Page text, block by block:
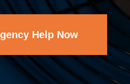
Help Now